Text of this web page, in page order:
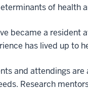
of health
became a resident
has lived up to
and attendings
Research